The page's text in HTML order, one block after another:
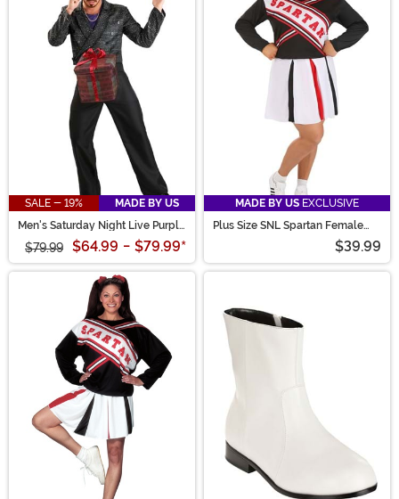
SALE - 19%
MADE BY US
Men's Saturday Night Live Purple
$79.99 $64.99 - $79.99*
MADE BY US EXCLUSIVE
Plus Size SNL Spartan Female
$39.99